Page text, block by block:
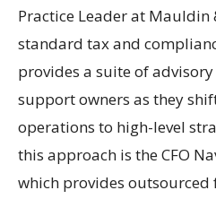
Practice Leader at Mauldin
standard tax and
provides a suite of
support owners as they
operations to high-level
this approach is the CFO
which provides outsourced